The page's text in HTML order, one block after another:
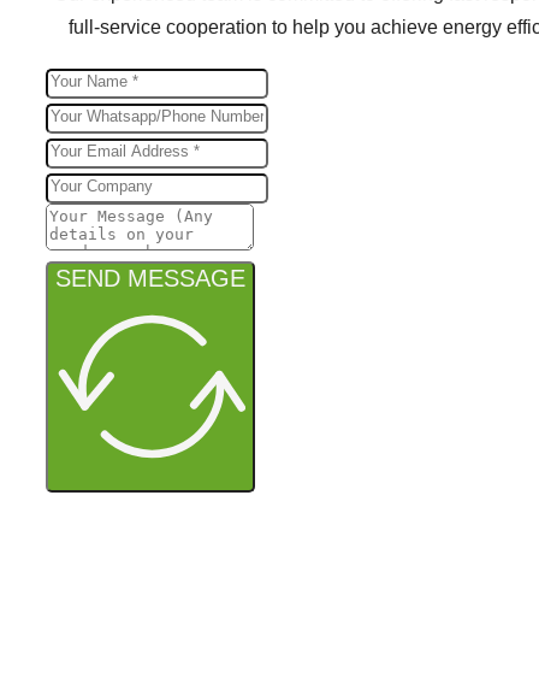
full-service cooperation to help you achieve energy
SEND MESSAGE